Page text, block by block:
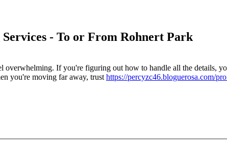
- To or From Rohnert Park
overwhelming. If you're figuring out how to handle all the details,
you're moving far away, trust https://percyzc46.bloguerosa.com/